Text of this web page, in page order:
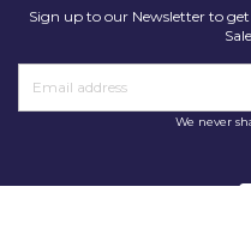
Sign up to our Newsletter to
We never